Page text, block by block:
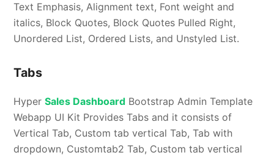
Text Emphasis, Alignment text, Font weight and
italics, Block Quotes, Block Quotes Pulled Right,
Unordered List, Ordered Lists, and Unstyled List.
Tabs
HyperSales Dashboard Bootstrap Admin Template
Webapp UI Kit Provides Tabs and it consists of
Vertical Tab, Custom tab vertical Tab, Tab with
dropdown, Customtab2 Tab, Custom tab vertical